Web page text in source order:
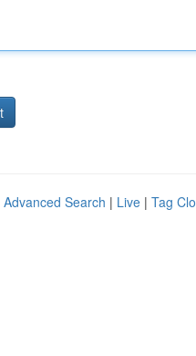
Advanced Search | Live | Tag